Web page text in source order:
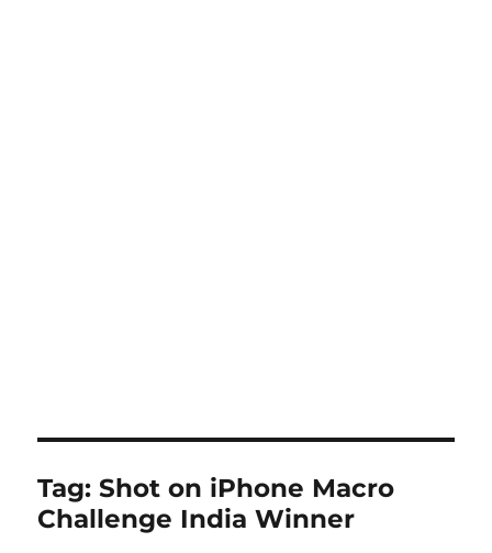
Tag:Shot on iPhone Macro
Challenge India Winner